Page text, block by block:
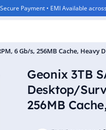
Payment • EMI Available
6 Gb/s, 256MB Cache, Heavy
Geonix 3TB
Desktop/
256MB